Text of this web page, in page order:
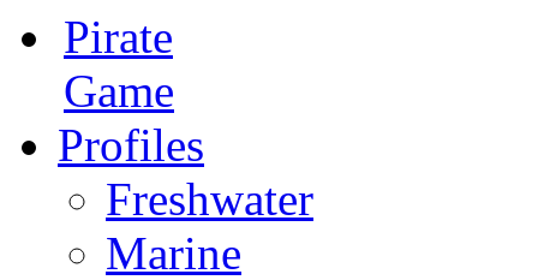
Pirate
Game
Profiles
Freshwater
Marine